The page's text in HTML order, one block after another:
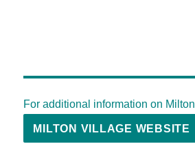
For additional information on Milton
MILTON VILLAGE WEBSITE